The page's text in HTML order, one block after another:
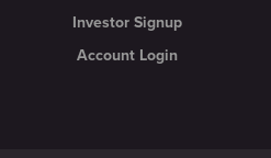
Investor Signup
Account Login